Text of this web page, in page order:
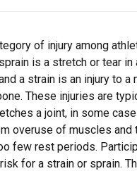
of injury among
is a stretch or tear
a strain is an injury to
These injuries are
a joint, in some
overuse of muscles
few rest periods.
for a strain or sprain.